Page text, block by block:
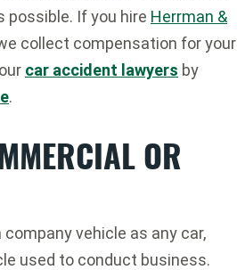
If you hire Herrman &
collect compensation for your
car accident lawyers by
.
OR
vehicle as any car,
used to conduct business.